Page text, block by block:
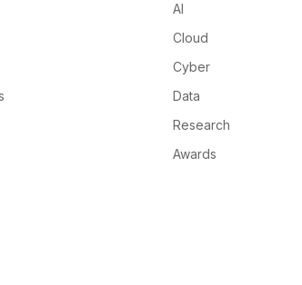
AI
Cloud
Cyber
Data
Research
Awards